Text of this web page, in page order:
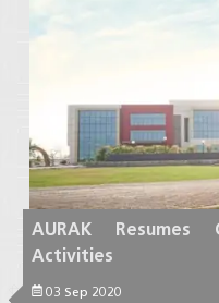
AURAK Resumes
Activities
03 Sep 2020